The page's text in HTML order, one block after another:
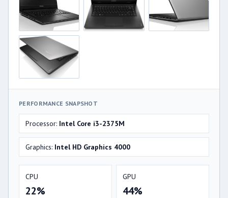
PERFORMANCE SNAPSHOT
Processor: Intel Core i3-2375M
Graphics: Intel HD Graphics 4000
CPU
22%
GPU
44%